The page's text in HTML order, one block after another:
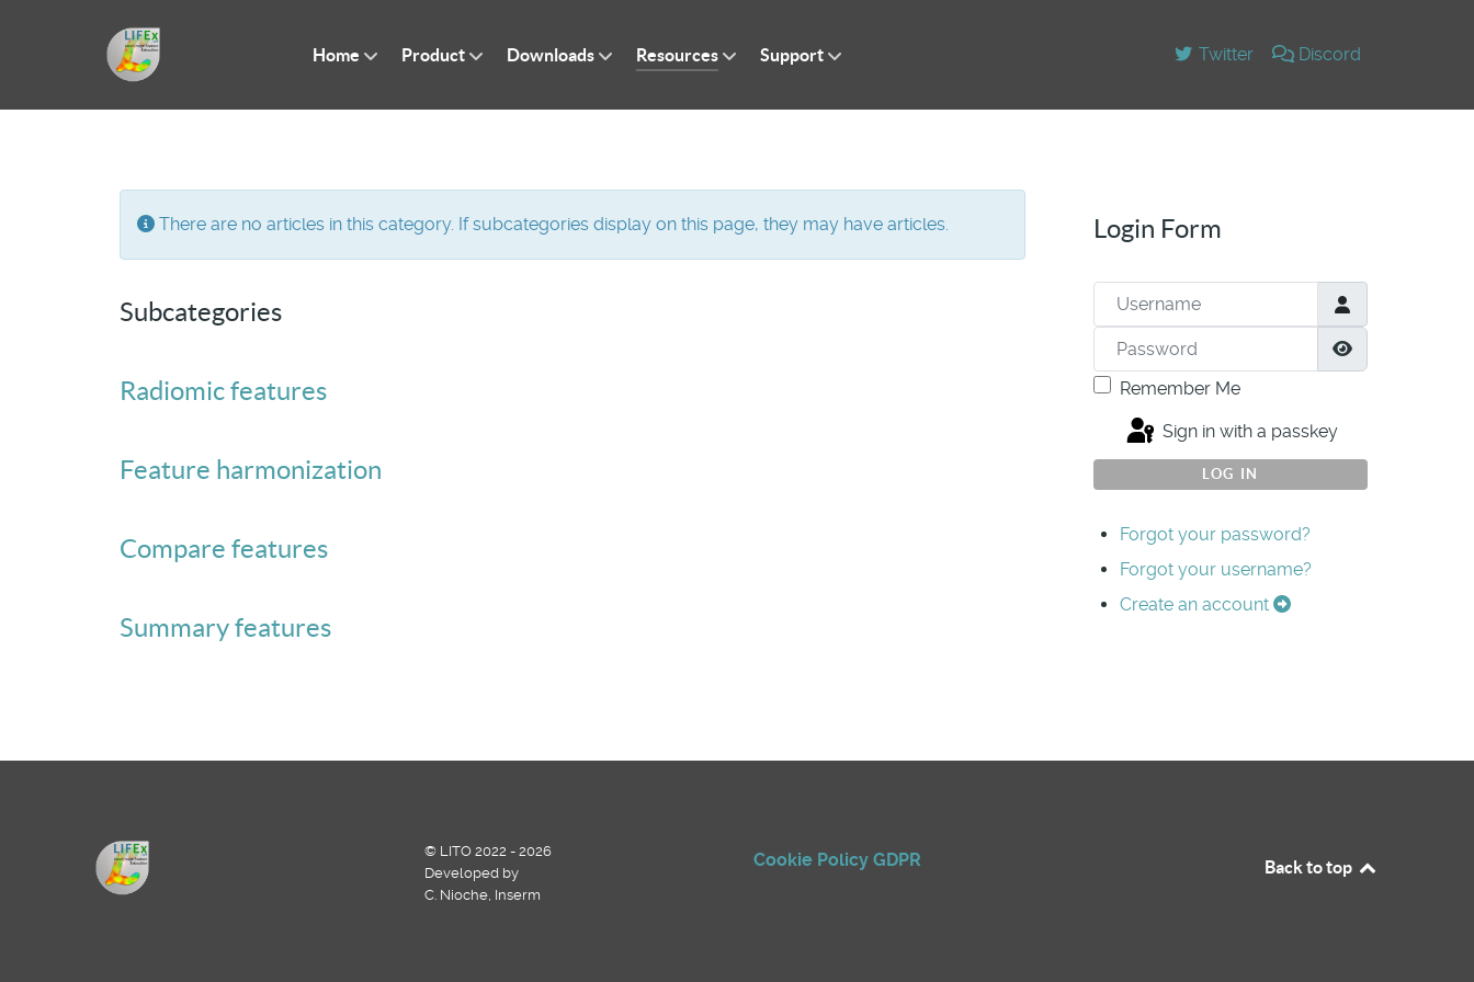
Home Product Downloads Resources Support Twitter Discord
Info
There are no articles in this category. If subcategories display on this page, they may have articles.
Subcategories
Radiomic features
Feature harmonization
Compare features
Summary features
Login Form
Username
Password
Remember Me
Sign in with a passkey
LOG IN
Forgot your password?
Forgot your username?
Create an account
© LITO 2022 - 2026
Developed by
C. Nioche, Inserm
Cookie Policy GDPR Back to top